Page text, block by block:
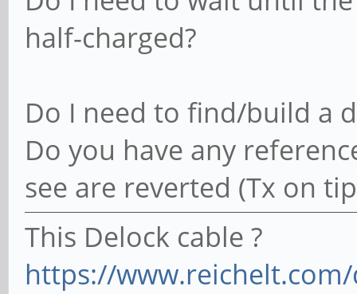
half-charged?
Do I need to find/build a
Do you have any
see are reverted (Tx on
This Delock cable ?
https://